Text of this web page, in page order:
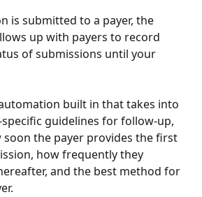
is submitted to a payer, the
up with payers to record
of submissions until your
built in that takes into
guidelines for follow-up,
the payer provides the first
how frequently they
and the best method for